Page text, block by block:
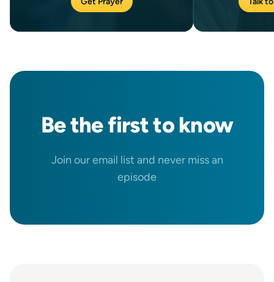
Be thefirstto know
Join our email list and never miss an
episode